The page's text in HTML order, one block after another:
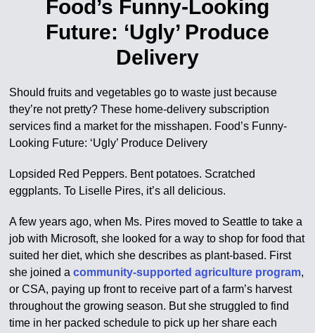
Food’s Funny-Looking
Future: ‘Ugly’ Produce
Delivery
Should fruits and vegetables go to waste just because
they’re not pretty? These home-delivery subscription
services find a market for the misshapen. Food’s Funny-
Looking Future: ‘Ugly’ Produce Delivery
Lopsided Red Peppers. Bent potatoes. Scratched
eggplants. To Liselle Pires, it’s all delicious.
A few years ago, when Ms. Pires moved to Seattle to take a
job with Microsoft, she looked for a way to shop for food that
suited her diet, which she describes as plant-based. First
she joined acommunity-supported agriculture program,
or CSA, paying up front to receive part of a farm’s harvest
throughout the growing season. But she struggled to find
time in her packed schedule to pick up her share each